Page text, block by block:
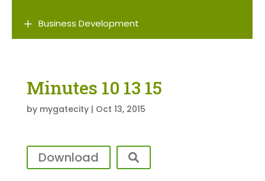
L Business Development
Minutes 10 13 15
by mygatecity| Oct 13, 2015
Download